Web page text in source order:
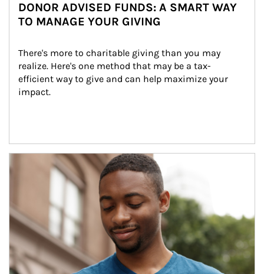
DONOR ADVISED FUNDS: A SMART WAY
TO MANAGE YOUR GIVING
There's more to charitable giving than you may
realize. Here's one method that may be a tax-
efficient way to give and can help maximize your
impact.
Article Image